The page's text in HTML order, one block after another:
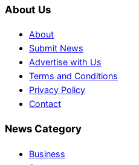
About Us
About
Submit News
Advertise with Us
Terms and Conditions
Privacy Policy
Contact
News Category
Business